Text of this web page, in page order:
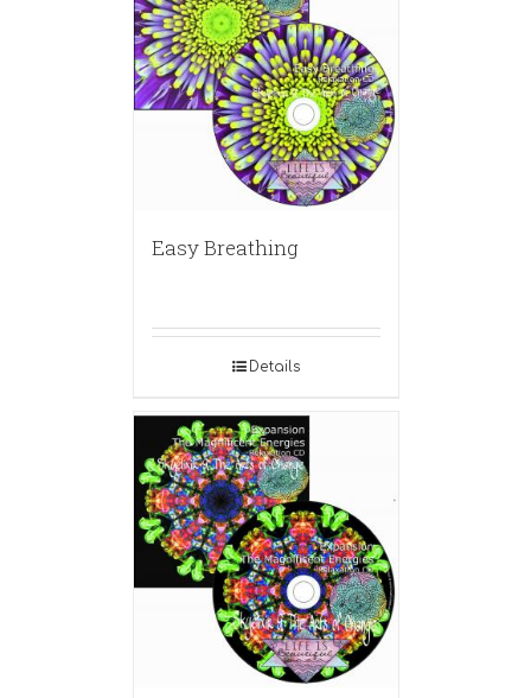
Easy Breathing
Details